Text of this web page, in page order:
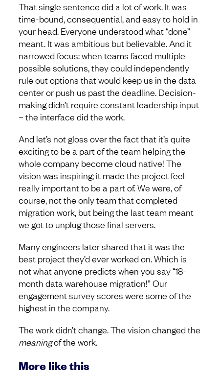
That single sentence did a lot of work. It was
time-bound, consequential, and easy to hold in
your head. Everyone understood what “done”
meant. It was ambitious but believable. And it
narrowed focus: when teams faced multiple
possible solutions, they could independently
rule out options that would keep us in the data
center or push us past the deadline. Decision-
making didn’t require constant leadership input
– the interface did the work.
And let’s not gloss over the fact that it’s quite
exciting to be a part of the team helping the
whole company become cloud native! The
vision was inspiring; it made the project feel
really important to be a part of. We were, of
course, not the only team that completed
migration work, but being the last team meant
we got to unplug those final servers.
Many engineers later shared that it was the
best project they’d ever worked on. Which is
not what anyone predicts when you say “18-
month data warehouse migration!” Our
engagement survey scores were some of the
highest in the company.
The work didn’t change. The vision changed the
meaningof the work.
More like this